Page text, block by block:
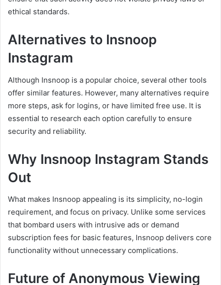
ethical standards.
Alternatives to Insnoop
Instagram
Although Insnoop is a popular choice, several other tools
offer similar features. However, many alternatives require
more steps, ask for logins, or have limited free use. It is
essential to research each option carefully to ensure
security and reliability.
Why Insnoop Instagram Stands
Out
What makes Insnoop appealing is its simplicity, no-login
requirement, and focus on privacy. Unlike some services
that bombard users with intrusive ads or demand
subscription fees for basic features, Insnoop delivers core
functionality without unnecessary complications.
Future of Anonymous Viewing